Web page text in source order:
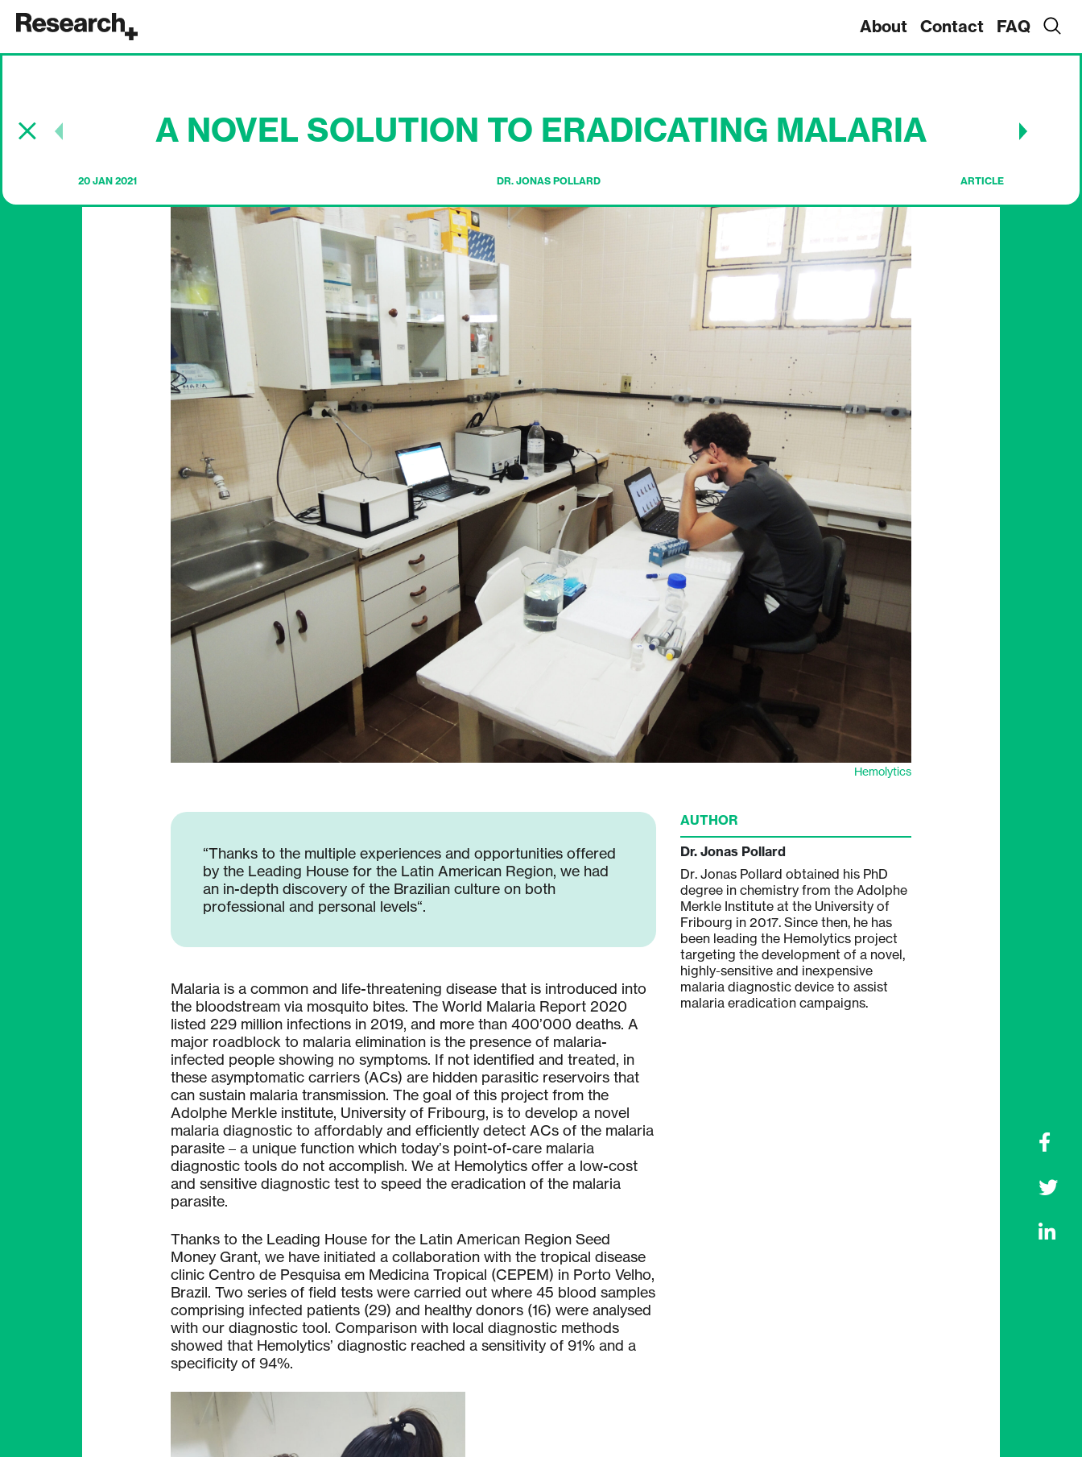
Main Navigation About Contact FAQ
A NOVEL SOLUTION TO ERADICATING MALARIA
Post navigation
20 JAN 2021 DR. JONAS POLLARD ARTICLE
Hemolytics
“Thanks to the multiple experiences and opportunities offered
by the Leading House for the Latin American Region, we had
an in-depth discovery of the Brazilian culture on both
professional and personal levels“.
Malaria is a common and life-threatening disease that is introduced into
the bloodstream via mosquito bites. The World Malaria Report 2020
listed 229 million infections in 2019, and more than 400’000 deaths. A
major roadblock to malaria elimination is the presence of malaria-
infected people showing no symptoms. If not identified and treated, in
these asymptomatic carriers (ACs) are hidden parasitic reservoirs that
can sustain malaria transmission. The goal of this project from the
Adolphe Merkle institute, University of Fribourg, is to develop a novel
malaria diagnostic to affordably and efficiently detect ACs of the malaria
parasite – a unique function which today’s point-of-care malaria
diagnostic tools do not accomplish. We at Hemolytics offer a low-cost
and sensitive diagnostic test to speed the eradication of the malaria
parasite.
Thanks to the Leading House for the Latin American Region Seed
Money Grant, we have initiated a collaboration with the tropical disease
clinic Centro de Pesquisa em Medicina Tropical (CEPEM) in Porto Velho,
Brazil. Two series of field tests were carried out where 45 blood samples
comprising infected patients (29) and healthy donors (16) were analysed
with our diagnostic tool. Comparison with local diagnostic methods
showed that Hemolytics’ diagnostic reached a sensitivity of 91% and a
specificity of 94%.
AUTHOR
Dr. Jonas Pollard
Dr. Jonas Pollard obtained his PhD
degree in chemistry from the Adolphe
Merkle Institute at the University of
Fribourg in 2017. Since then, he has
been leading the Hemolytics project
targeting the development of a novel,
highly-sensitive and inexpensive
malaria diagnostic device to assist
malaria eradication campaigns.